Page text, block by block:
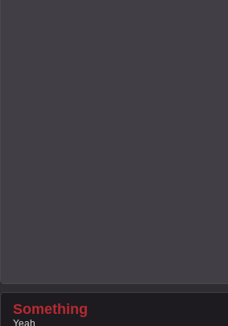
Something
Yeah